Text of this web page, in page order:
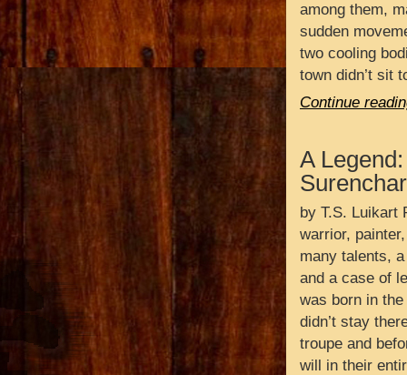
among them,
sudden
two cooling
town didn’t sit
Continue
A
Surenchar
by T.S. Luikart
warrior,
many talents,
and a case of
was born in
didn’t stay
troupe and
will in their